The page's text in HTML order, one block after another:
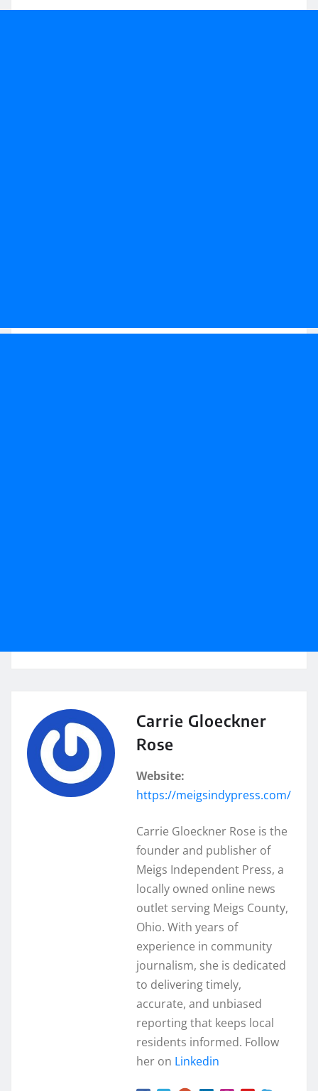
Carrie Gloeckner
Rose
Website:
https://meigsindypress.com/
Carrie Gloeckner Rose is the
founder and publisher of
Meigs Independent Press, a
locally owned online news
outlet serving Meigs County,
Ohio. With years of
experience in community
journalism, she is dedicated
to delivering timely,
accurate, and unbiased
reporting that keeps local
residents informed. Follow
her on Linkedin